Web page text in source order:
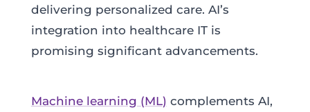
delivering personalized care. AI’s
integration into healthcare IT is
promising significant advancements.
Machine learning (ML) complements AI,